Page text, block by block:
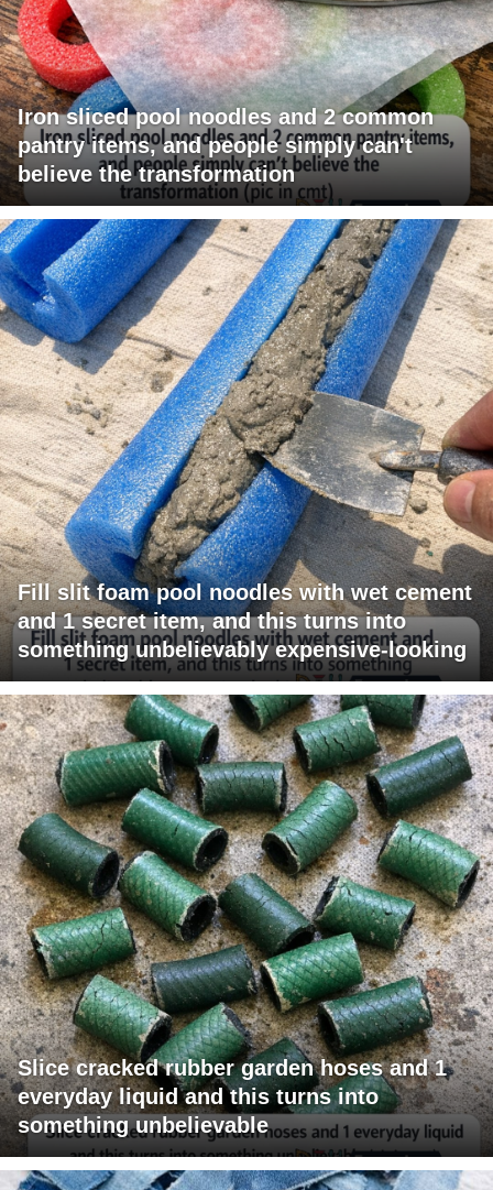
Iron sliced pool noodles and 2 common
pantry items, and people simply can't
believe the transformation
Fill slit foam pool noodles with wet cement
and 1 secret item, and this turns into
something unbelievably expensive-looking
Slice cracked rubber garden hoses and 1
everyday liquid and this turns into
something unbelievable